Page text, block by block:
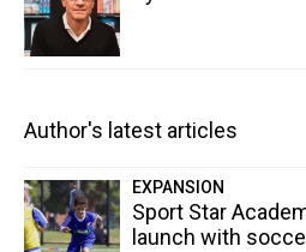
Author's latest articles
EXPANSION
Sport Star
launch with